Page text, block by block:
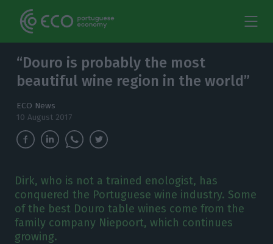
“Douro is probably the most
beautiful wine region in the world”
ECO News
10 August 2017
Dirk, who is not a trained enologist, has
conquered the Portuguese wine industry. Some
of the best Douro table wines come from the
family company Niepoort, which continues
growing.